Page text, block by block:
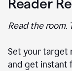
Reader
Read the room.
Set your target
and get instant